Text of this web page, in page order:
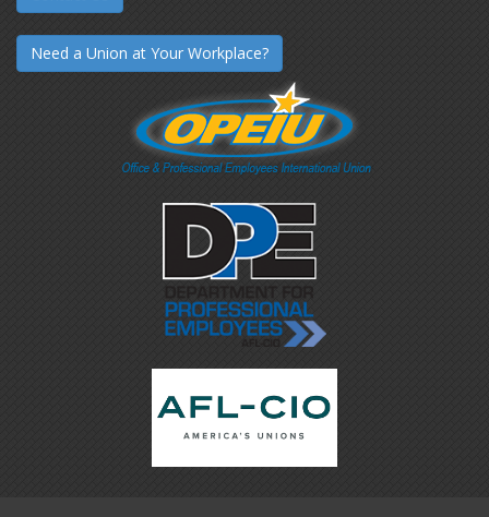
Need a Union at Your Workplace?